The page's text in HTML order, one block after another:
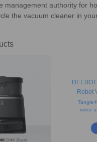
management authority for
the vacuum cleaner in
Robot
Tangle-
voice